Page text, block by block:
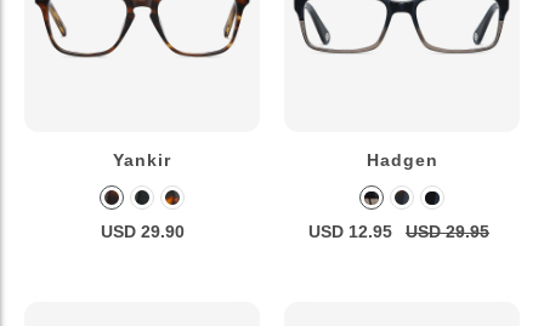
Yankir
USD 29.90
Hadgen
USD 12.95 USD 29.95